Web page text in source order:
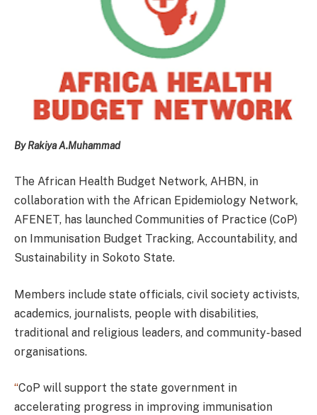
By Rakiya A.Muhammad
The African Health Budget Network, AHBN, in
collaboration with the African Epidemiology Network,
AFENET, has launched Communities of Practice (CoP)
on Immunisation Budget Tracking, Accountability, and
Sustainability in Sokoto State.
Members include state officials, civil society activists,
academics, journalists, people with disabilities,
traditional and religious leaders, and community-based
organisations.
“CoP will support the state government in
accelerating progress in improving immunisation